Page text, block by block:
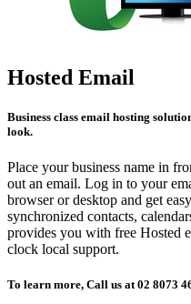
Hosted Email
Business class email hosting
look.
Place your business name in
out an email. Log in to your
browser or desktop and get
synchronized contacts,
provides you with free Hosted
clock local support.
To learn more, Call us at 02 8073